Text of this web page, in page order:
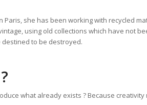
she has been working with recycled
using old collections which have not
to be destroyed.
what already exists ? Because